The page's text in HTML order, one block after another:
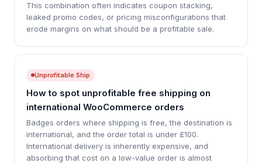
This combination often indicates coupon stacking,
leaked promo codes, or pricing misconfigurations that
erode margins on what should be a profitable sale.
Unprofitable Ship
How to spot unprofitable free shipping on
international WooCommerce orders
Badges orders where shipping is free, the destination is
international, and the order total is under £100.
International delivery is inherently expensive, and
absorbing that cost on a low-value order is almost